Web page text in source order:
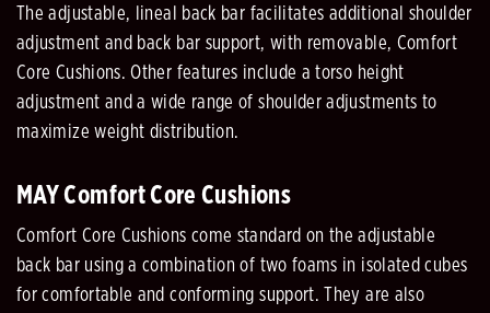
The adjustable, lineal back bar facilitates additional shoulder
adjustment and back bar support, with removable, Comfort
Core Cushions. Other features include a torso height
adjustment and a wide range of shoulder adjustments to
maximize weight distribution.
MAY Comfort Core Cushions
Comfort Core Cushions come standard on the adjustable
back bar using a combination of two foams in isolated cubes
for comfortable and conforming support. They are also